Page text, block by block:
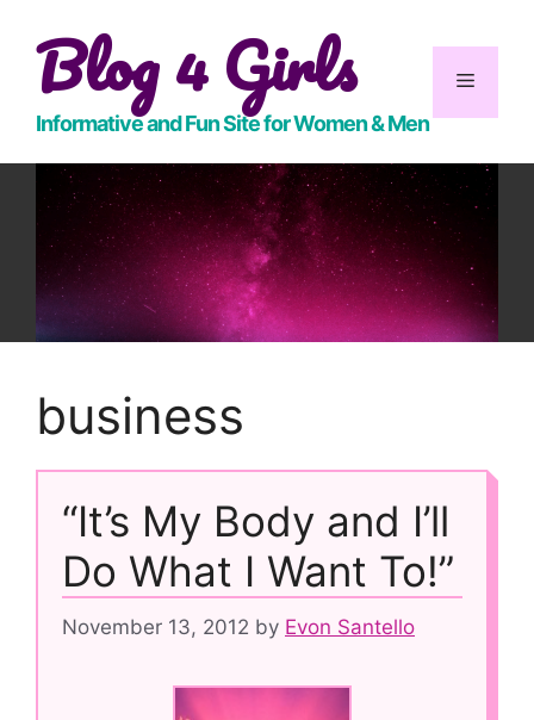
contentBlog 4 Girls
Informative and Fun Site for Women & Men
Menu
business
“It’s My Body and I’ll
Do What I Want To!”
November 13, 2012 by Evon Santello